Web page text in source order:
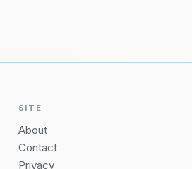
SITE
About
Contact
Privacy